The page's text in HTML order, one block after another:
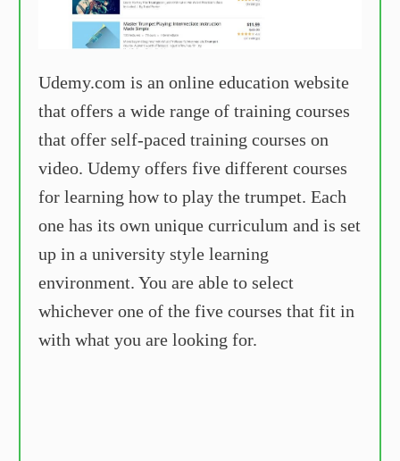
Udemy.com is an online education website
that offers a wide range of training courses
that offer self-paced training courses on
video. Udemy offers five different courses
for learning how to play the trumpet. Each
one has its own unique curriculum and is set
up in a university style learning
environment. You are able to select
whichever one of the five courses that fit in
with what you are looking for.